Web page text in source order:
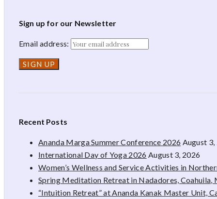
Sign up for our Newsletter
Email address:
Recent Posts
Ananda Marga Summer Conference 2026 August
International Day of Yoga 2026 August 3, 2026
Women’s Wellness and Service Activities in
Spring Meditation Retreat in Nadadores, Coahuila,
“Intuition Retreat” at Ananda Kanak Master Unit,